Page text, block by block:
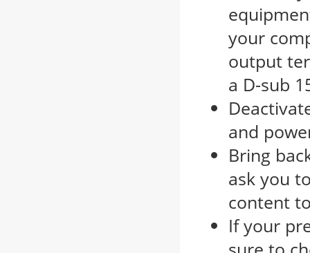
your
output
a D-sub
and
Bring
ask you
content
If your